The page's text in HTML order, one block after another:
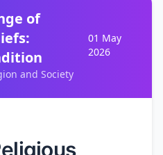
of
and Society
01 May
2026